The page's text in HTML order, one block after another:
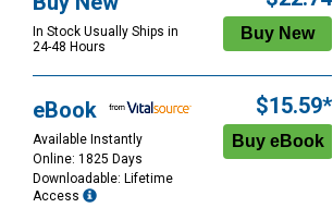
In Stock Usually Ships in
24-48 Hours
eBook
Available Instantly
Online: 1825 Days
Downloadable: Lifetime
Access
$15.59*